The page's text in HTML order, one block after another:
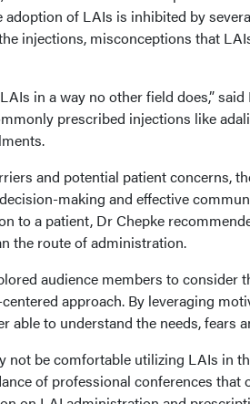
adoption of LAIs is inhibited by
injections, misconceptions that
in a way no other field does,”
prescribed injections like
and potential patient concerns,
making and effective
to a patient, Dr Chepke
the route of administration.
audience members to consider
approach. By leveraging
able to understand the needs, fears
not be comfortable utilizing LAIs in
of professional conferences